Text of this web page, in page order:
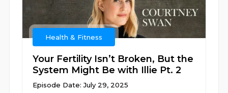
Health & Fitness
Your Fertility Isn’t Broken, But the
System Might Be with Illie Pt. 2
Episode Date: July 29, 2025